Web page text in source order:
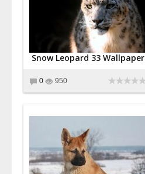
Snow Leopard 33 Wallpaper
0 950